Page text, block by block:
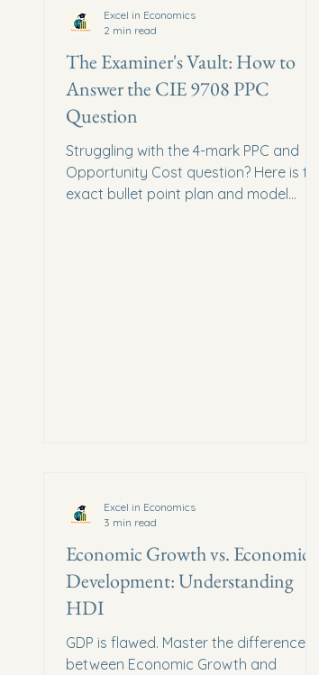
The Examiner's Vault: How to
Answer the CIE 9708 PPC
Question
Struggling with the 4-mark PPC and
Opportunity Cost question? Here is the
exact bullet point plan and model
Excel in Economics
2 min read
Economic Growth vs. Economic
Development: Understanding
HDI
GDP is flawed. Master the difference
between Economic Growth and
Excel in Economics
3 min read